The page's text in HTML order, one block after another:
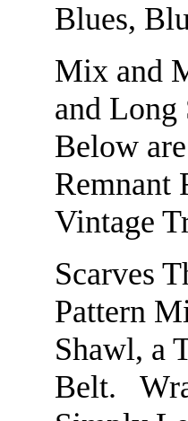
Blues,
Mix and
and Long
Below
Remnant
Vintage
Scarves
Pattern
Shawl, a
Belt.